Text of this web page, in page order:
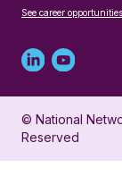
See career opportunities
Linked
in
profile
for
© National
Reserved